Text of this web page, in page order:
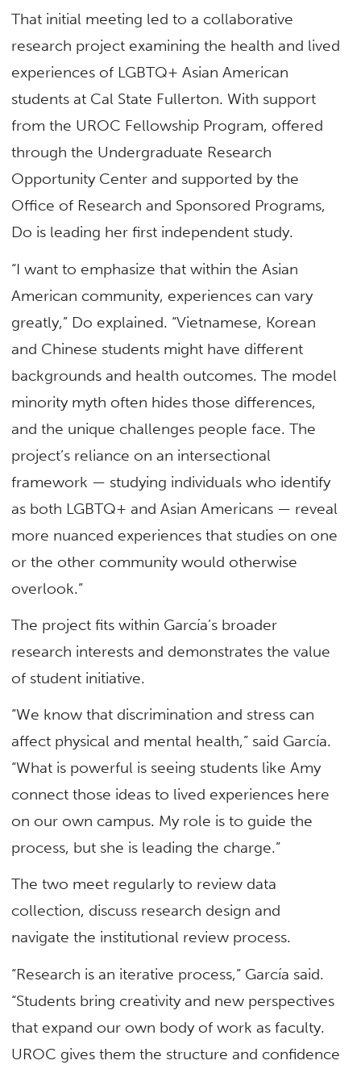
That initial meeting led to a collaborative
research project examining the health and lived
experiences of LGBTQ+ Asian American
students at Cal State Fullerton. With support
from the UROC Fellowship Program, offered
through the Undergraduate Research
Opportunity Center and supported by the
Office of Research and Sponsored Programs,
Do is leading her first independent study.
“I want to emphasize that within the Asian
American community, experiences can vary
greatly,” Do explained. “Vietnamese, Korean
and Chinese students might have different
backgrounds and health outcomes. The model
minority myth often hides those differences,
and the unique challenges people face. The
project’s reliance on an intersectional
framework — studying individuals who identify
as both LGBTQ+ and Asian Americans — reveal
more nuanced experiences that studies on one
or the other community would otherwise
overlook.”
The project fits within García’s broader
research interests and demonstrates the value
of student initiative.
“We know that discrimination and stress can
affect physical and mental health,” said García.
“What is powerful is seeing students like Amy
connect those ideas to lived experiences here
on our own campus. My role is to guide the
process, but she is leading the charge.”
The two meet regularly to review data
collection, discuss research design and
navigate the institutional review process.
“Research is an iterative process,” García said.
“Students bring creativity and new perspectives
that expand our own body of work as faculty.
UROC gives them the structure and confidence